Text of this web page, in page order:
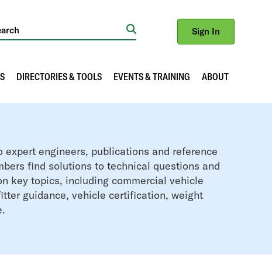
Search
Sign In
DIRECTORIES & TOOLS EVENTS & TRAINING ABOUT
expert engineers, publications and reference
find solutions to technical questions and
key topics, including commercial vehicle
guidance, vehicle certification, weight